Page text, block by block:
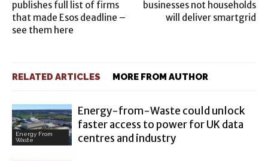
publishes full list of firms
that made Esos deadline –
see them here
businesses not households
will deliver smartgrid
RELATED ARTICLES MORE FROM AUTHOR
Energy From
Waste
Energy-from-Waste could unlock
faster access to power for UK data
centres and industry